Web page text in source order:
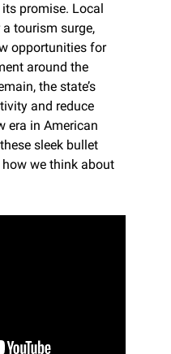
promise. Local
tourism surge,
opportunities for
around the
the state’s
and reduce
era in American
sleek bullet
we think about